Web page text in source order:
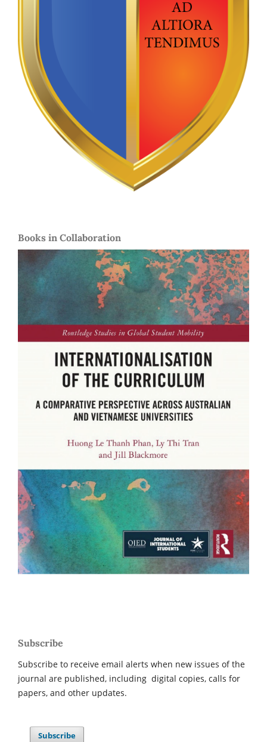
Books in Collaboration
Subscribe
Subscribe to receive email alerts when new issues of the
journal are published, including digital copies, calls for
papers, and other updates.
Subscribe